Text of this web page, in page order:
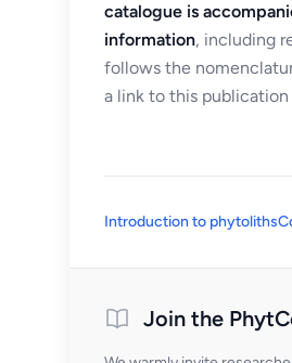
catalogue is
information, including
follows the
a link to this
Introduction to phytoliths
Join the